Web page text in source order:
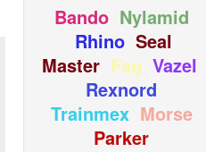
Bando Nylamid
Rhino Seal
Master Fag Vazel
Rexnord
Trainmex Morse
Parker